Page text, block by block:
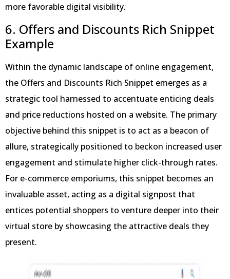
more favorable digital visibility.
6. Offers and Discounts Rich Snippet
Example
Within the dynamic landscape of online engagement,
the Offers and Discounts Rich Snippet emerges as a
strategic tool harnessed to accentuate enticing deals
and price reductions hosted on a website. The primary
objective behind this snippet is to act as a beacon of
allure, strategically positioned to beckon increased user
engagement and stimulate higher click-through rates.
For e-commerce emporiums, this snippet becomes an
invaluable asset, acting as a digital signpost that
entices potential shoppers to venture deeper into their
virtual store by showcasing the attractive deals they
present.